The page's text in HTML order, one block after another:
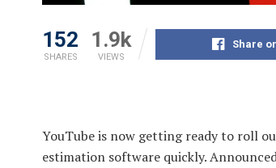
152
SHARES
1.9k
VIEWS
Share
YouTube is now getting ready to roll
estimation software quickly.